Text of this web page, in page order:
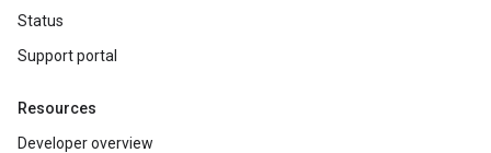
Status
Support portal
Resources
Developer overview